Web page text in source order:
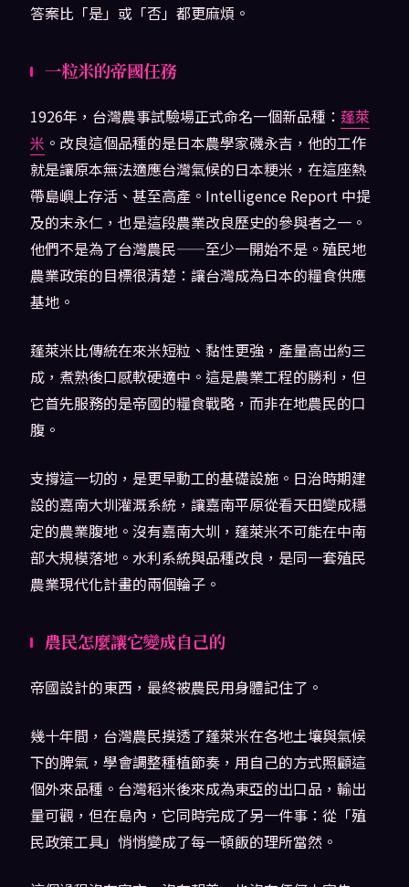
答案比「是」或「否」都更麻煩。
一粒米的帝國任務
1926年，台灣農事試驗場正式命名一個新品種： 蓬萊
米 。改良這個品種的是日本農學家磯永吉，他的工作
就是讓原本無法適應台灣氣候的日本粳米，在這座熱
帶島嶼上存活、甚至高產。Intelligence Report 中提
及的末永仁，也是這段農業改良歷史的參與者之一。
他們不是為了台灣農民——至少一開始不是。殖民地
農業政策的目標很清楚：讓台灣成為日本的糧食供應
基地。
蓬萊米比傳統在來米短粒、黏性更強，產量高出約三
成，煮熟後口感軟硬適中。這是農業工程的勝利，但
它首先服務的是帝國的糧食戰略，而非在地農民的口
腹。
支撐這一切的，是更早動工的基礎設施。日治時期建
設的嘉南大圳灌溉系統，讓嘉南平原從看天田變成穩
定的農業腹地。沒有嘉南大圳，蓬萊米不可能在中南
部大規模落地。水利系統與品種改良，是同一套殖民
農業現代化計畫的兩個輪子。
農民怎麼讓它變成自己的
帝國設計的東西，最終被農民用身體記住了。
幾十年間，台灣農民摸透了蓬萊米在各地土壤與氣候
下的脾氣，學會調整種植節奏，用自己的方式照顧這
個外來品種。台灣稻米後來成為東亞的出口品，輸出
量可觀，但在島內，它同時完成了另一件事：從「殖
民政策工具」悄悄變成了每一頓飯的理所當然。